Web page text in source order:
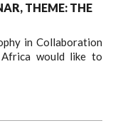
THEME: THE
in Collaboration
would like to